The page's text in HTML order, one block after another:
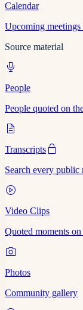
Calendar
Upcoming
Source material
People
People quoted on
Transcripts
Search every public
Video Clips
Quoted moments
Photos
Community gallery